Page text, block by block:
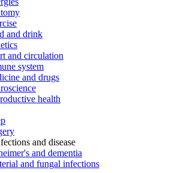
and drink
and circulation
system
and drugs
health
and disease
and dementia
and fungal infections